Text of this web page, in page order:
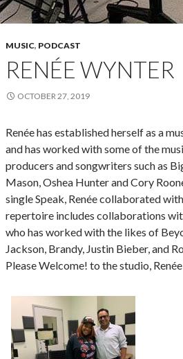
MUSIC, PODCAST
RENÉE WYNTER
OCTOBER 27, 2019
Renée has established herself as a
and has worked with some of the
producers and songwriters such as
Mason, Oshea Hunter and Cory
single Speak, Renée collaborated
repertoire includes collaborations
who has worked with the likes of
Jackson, Brandy, Justin Bieber, and
Please Welcome! to the studio,